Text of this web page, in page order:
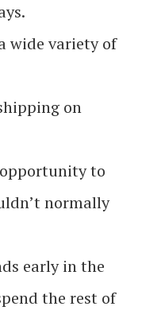
wide variety of
on
to
normally
early in the
the rest of